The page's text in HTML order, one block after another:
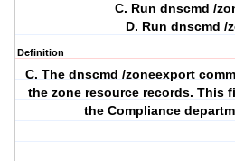
C. Run dnscmd /
D. Run dnscmd /
Definition
C. The dnscmd /zoneexport
the zone resource records. This
the Compliance